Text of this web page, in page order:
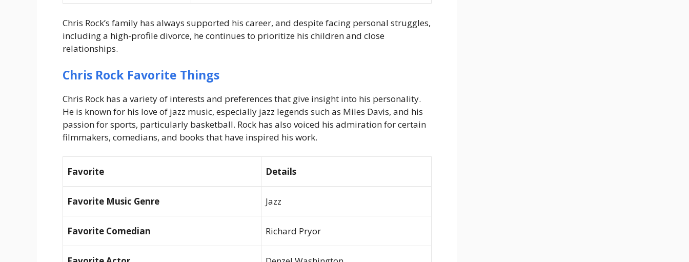
Chris Rock’s family has always supported his career, and despite facing personal struggles,
including a high-profile divorce, he continues to prioritize his children and close
relationships.
Chris Rock Favorite Things
Chris Rock has a variety of interests and preferences that give insight into his personality.
He is known for his love of jazz music, especially jazz legends such as Miles Davis, and his
passion for sports, particularly basketball. Rock has also voiced his admiration for certain
filmmakers, comedians, and books that have inspired his work.
Favorite Details
Favorite Music Genre Jazz
Favorite Comedian Richard Pryor